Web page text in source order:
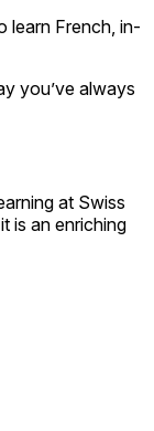
learn French, in-
you’ve always
at Swiss
is an enriching